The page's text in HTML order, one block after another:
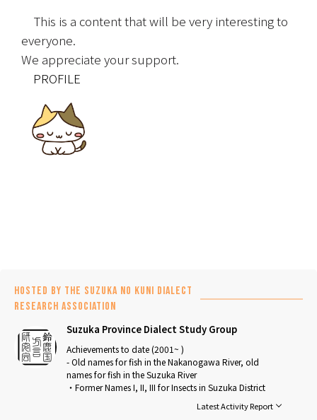
This is a content that will be very interesting to
everyone.
We appreciate your support.
PROFILE
Hosted by the Suzuka no Kuni Dialect
Research Association
Suzuka Province Dialect Study Group
Achievements to date (2001~ )
- Old names for fish in the Nakanogawa River, old
names for fish in the Suzuka River
・Former Names I, II, III for Insects in Suzuka District
・Old Animal Names in Suzuka District
Latest Activity Report